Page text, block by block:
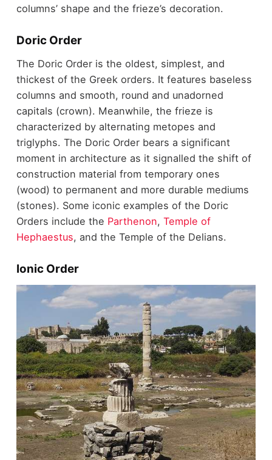
columns’ shape and the frieze’s decoration.
Doric Order
The Doric Order is the oldest, simplest, and
thickest of the Greek orders. It features baseless
columns and smooth, round and unadorned
capitals (crown). Meanwhile, the frieze is
characterized by alternating metopes and
triglyphs. The Doric Order bears a significant
moment in architecture as it signalled the shift of
construction material from temporary ones
(wood) to permanent and more durable mediums
(stones). Some iconic examples of the Doric
Orders include the Parthenon, Temple of
Hephaestus, and the Temple of the Delians.
Ionic Order